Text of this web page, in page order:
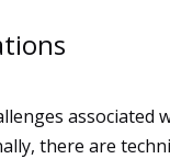
there are